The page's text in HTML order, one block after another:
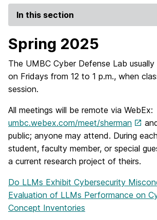
In this section
Spring 2025
The UMBC Cyber Defense Lab
on Fridays from 12 to 1 p.m., when
session.
All meetings will be remote via WebEx:
umbc.webex.com/meet/sherman
public; anyone may attend. During
student, faculty member, or special
a current research project of theirs.
Do LLMs Exhibit Cybersecurity
Evaluation of LLMs Performance on
Concept Inventories